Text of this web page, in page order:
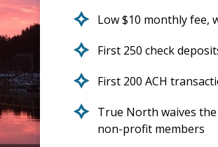
Low $10 monthly fee,
First 250 check
First 200 ACH
True North waives
non-profit members